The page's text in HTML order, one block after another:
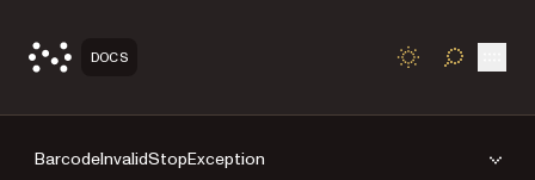
DOCS TOGGLE
BarcodeInvalidStopException